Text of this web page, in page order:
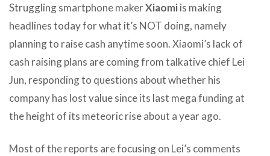
Struggling smartphone makerXiaomiis making
headlines today for what it’s NOT doing, namely
planning to raise cash anytime soon. Xiaomi’s lack of
cash raising plans are coming from talkative chief Lei
Jun, responding to questions about whether his
company has lost value since its last mega funding at
the height of its meteoric rise about a year ago.
Most of the reports are focusing on Lei’s comments